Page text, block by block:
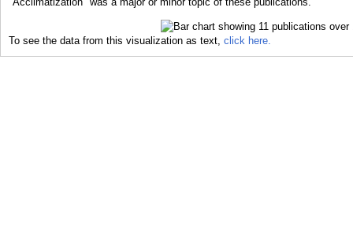
To see the data from this visualization as text, click here.